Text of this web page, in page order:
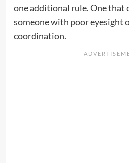
one additional rule. One that
someone with poor eyesight
coordination.